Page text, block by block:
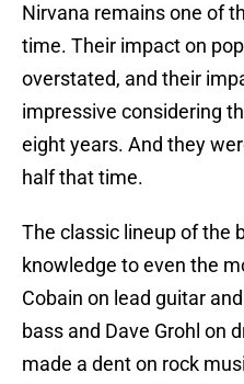
Nirvana remains one of
time. Their impact on
overstated, and their
impressive considering
eight years. And they
half that time.
The classic lineup of the
knowledge to even the
Cobain on lead guitar
bass and Dave Grohl on
made a dent on rock